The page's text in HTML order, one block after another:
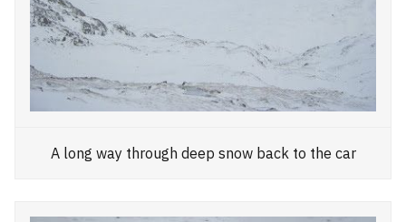
A long way through deep snow back to the car